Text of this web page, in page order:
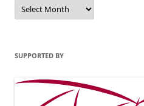
SUPPORTED BY